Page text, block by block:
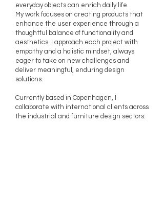
everyday objects can enrich daily life.
My work focuses on creating products that
enhance the user experience through a
thoughtful balance of functionality and
aesthetics. I approach each project with
empathy and a holistic mindset, always
eager to take on new challenges and
deliver meaningful, enduring design
solutions.
Currently based in Copenhagen, I
collaborate with international clients across
the industrial and furniture design sectors.